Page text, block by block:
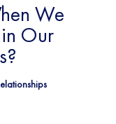
We
in Our